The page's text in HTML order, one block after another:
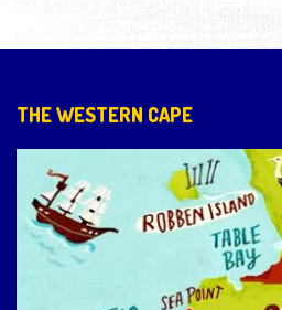
THE WESTERN CAPE